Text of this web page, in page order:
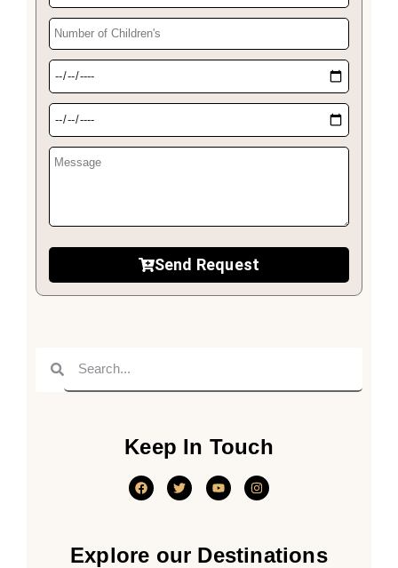
Send Request
Keep In Touch
Explore our Destinations